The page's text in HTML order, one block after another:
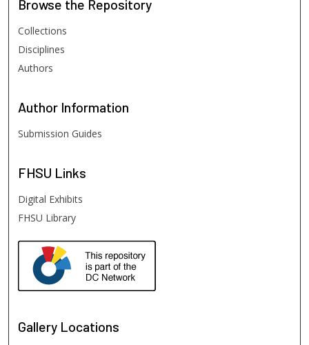
Browse the Repository
Collections
Disciplines
Authors
Author Information
Submission Guides
FHSU Links
Digital Exhibits
FHSU Library
Gallery Locations